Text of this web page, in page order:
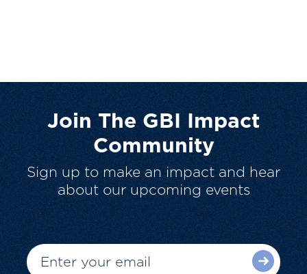
Join The GBI Impact
Community
Sign up to make an impact and hear
about our upcoming events